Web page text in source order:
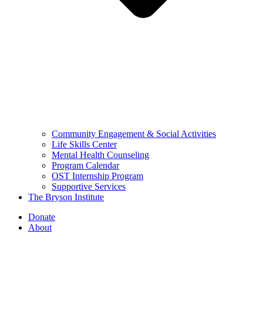
Community Engagement & Social Activities
Life Skills Center
Mental Health Counseling
Program Calendar
OST Internship Program
Supportive Services
The Bryson Institute
Donate
About